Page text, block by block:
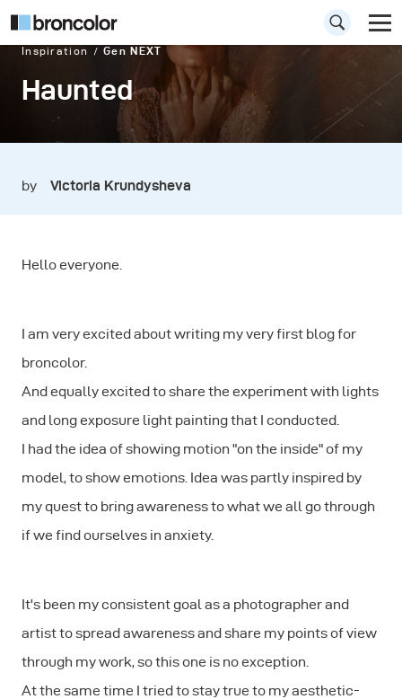
Inspiration Gen NEXT
Haunted
by Victoria Krundysheva
Hello everyone.
I am very excited about writing my very first blog for
broncolor.
And equally excited to share the experiment with lights
and long exposure light painting that I conducted.
I had the idea of showing motion "on the inside" of my
model, to show emotions. Idea was partly inspired by
my quest to bring awareness to what we all go through
if we find ourselves in anxiety.
It's been my consistent goal as a photographer and
artist to spread awareness and share my points of view
through my work, so this one is no exception.
At the same time I tried to stay true to my aesthetic-